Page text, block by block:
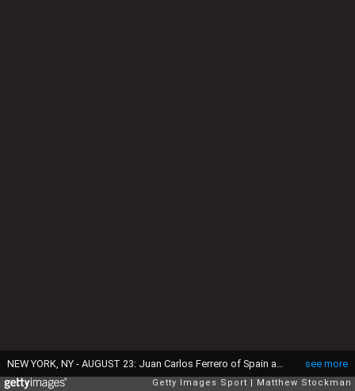
see more
Getty Images Sport Matthew Stockman